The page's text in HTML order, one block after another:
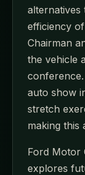
efficiency
Chairman
the vehicle
auto show
stretch
making this
Ford Motor
explores